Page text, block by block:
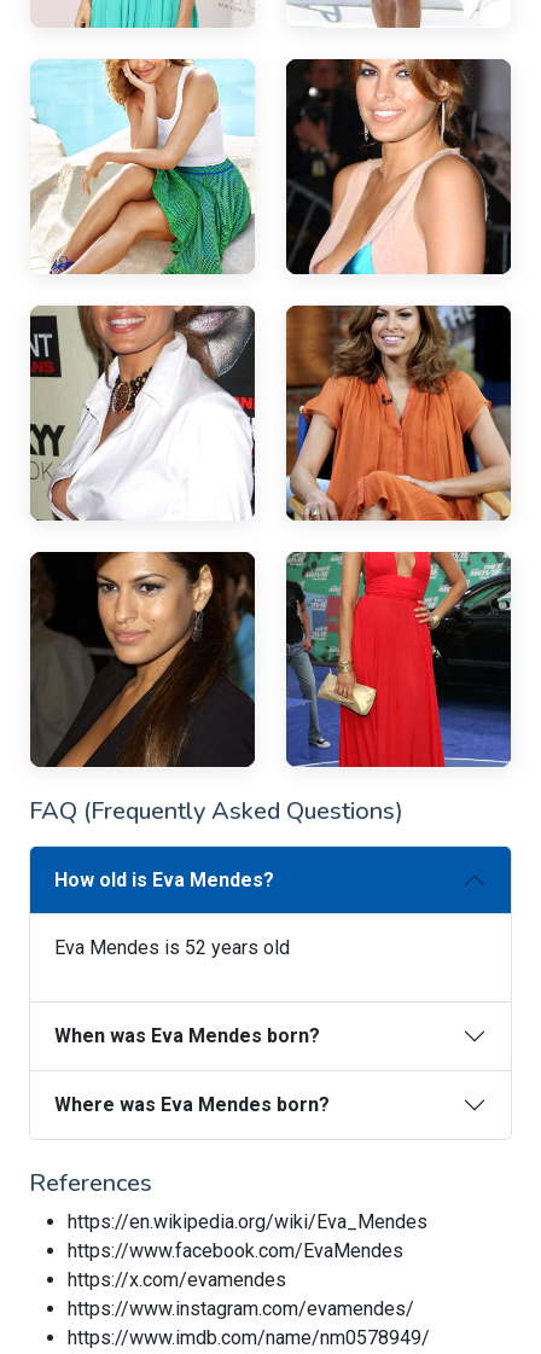
FAQ (Frequently Asked Questions)
How old is Eva Mendes?
Eva Mendes is 52 years old
When was Eva Mendes born?
Where was Eva Mendes born?
References
https://en.wikipedia.org/wiki/Eva_Mendes
https://www.facebook.com/EvaMendes
https://x.com/evamendes
https://www.instagram.com/evamendes/
https://www.imdb.com/name/nm0578949/